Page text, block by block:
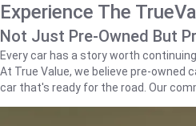
Experience The
Not Just Pre-Owned But
Every car has a story worth continuing.
At True Value, we believe pre-owned
car that's ready for the road. Our